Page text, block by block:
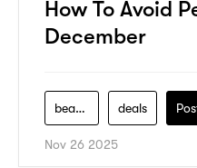
How To Avoid
December
beauty deals
Nov 26 2025